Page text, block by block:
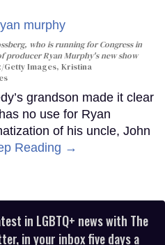
who is running for Congress in
producer Ryan Murphy's new show
Getty Images, Kristina
grandson made it clear
no use for Ryan
of his uncle, John
Reading →
in LGBTQ+ news with The
in your inbox five days a